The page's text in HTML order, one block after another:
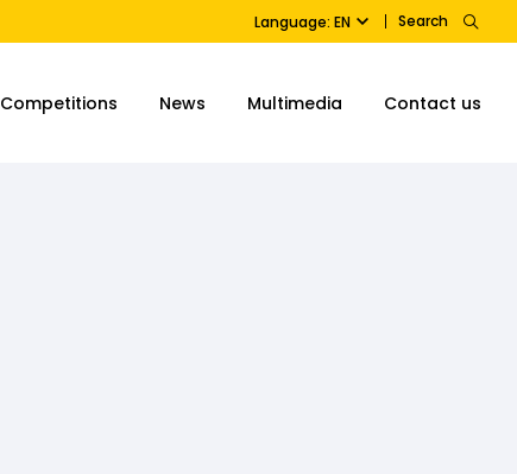
Language: EN Search
Competitions News Multimedia Contact us